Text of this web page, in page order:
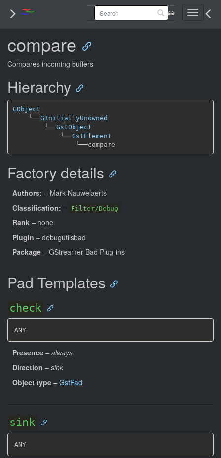
Toggle
compare
Compares incoming buffers
Hierarchy
GObject
╰──GInitiallyUnowned
╰──GstObject
╰──GstElement
╰──
Factory details
Authors: – Mark Nauwelaerts
Classification: – Filter/Debug
Rank – none
Plugin – debugutilsbad
Package – GStreamer Bad Plug-ins
Pad Templates
check
ANY
Presence – always
Direction – sink
Object type – GstPad
sink
ANY